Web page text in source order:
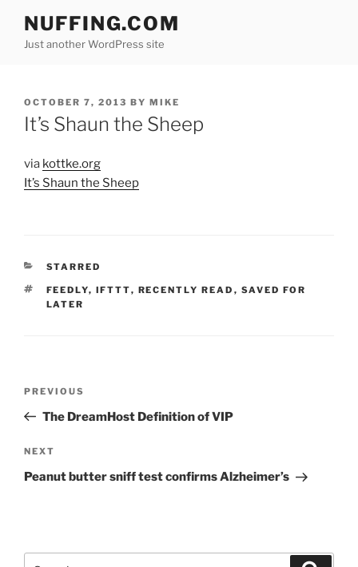
content
NUFFING.COM
Just another WordPress site
POSTED
ON
OCTOBER 7, 2013 BY MIKE
It’s Shaun the Sheep
via kottke.org
It’s Shaun the Sheep
CATEGORIES
STARRED
TAGS
FEEDLY, IFTTT, RECENTLY READ , SAVED FOR
LATER
Previous
Post
PREVIOUS
The DreamHost Definition of VIP
Next
Post
NEXT
Peanut butter sniff test confirms Alzheimer’s